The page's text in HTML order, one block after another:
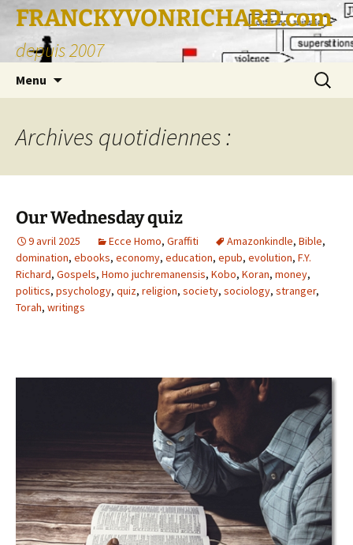
FRANCKYVONRICHARD.com
depuis 2007
Menu
Archives quotidiennes :
Our Wednesday quiz
9 avril 2025 Ecce Homo, Graffiti Amazonkindle, Bible,
domination, ebooks, economy, education, epub, evolution, F.Y.
Richard, Gospels, Homo juchremanensis, Kobo, Koran, money,
politics, psychology, quiz, religion, society, sociology, stranger,
Torah, writings